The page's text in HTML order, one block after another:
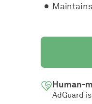
Human-
AdGuard